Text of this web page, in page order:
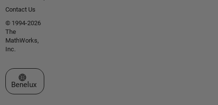
Contact Us
© 1994-2026
The
MathWorks,
Inc.
Select a Web Site
Benelux